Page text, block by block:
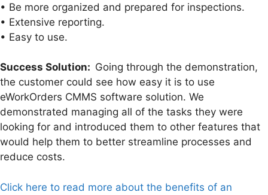
• Be more organized and prepared for inspections.
• Extensive reporting.
• Easy to use.
Success Solution: Going through the demonstration,
the customer could see how easy it is to use
eWorkOrders CMMS software solution. We
demonstrated managing all of the tasks they were
looking for and introduced them to other features that
would help them to better streamline processes and
reduce costs.
Click here to read more about the benefits of an